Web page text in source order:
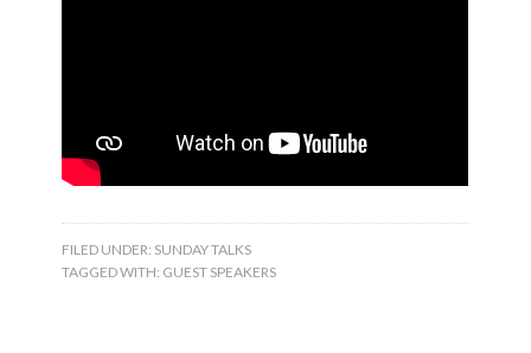
FILED UNDER: SUNDAY TALKS
TAGGED WITH: GUEST SPEAKERS